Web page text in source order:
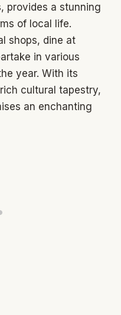
provides a stunning
of local life.
shops, dine at
in various
year. With its
cultural tapestry,
an enchanting